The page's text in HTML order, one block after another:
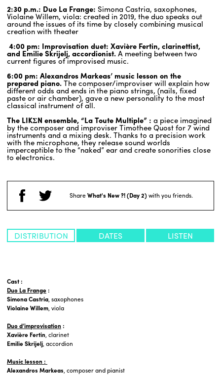
Cast :
Duo La Frange :
Simona Castria, saxophones
Violaine Willem, viola
Duo d’improvisation :
Xavière Fertin, clarinet
Emilie Skrijelj, accordion
Music lesson :
Alexandros Markeas, composer and pianist
2:30 p.m.: Duo La Frange: Simona Castria, saxophones,
Violaine Willem, viola: created in 2019, the duo speaks out
around the issues of its time by closely combining musical
creation with theater
4:00 pm: Improvisation duet: Xavière Fertin, clarinettist,
and Emilie Skrijelj, accordionist.A meeting between two
current figures of improvised music.
6:00 pm: Alexandros Markeas’ music lesson on the
prepared piano.The composer/improviser will explain how
different odds and ends in the piano strings, (nails, fixed
paste or air chamber), gave a new personality to the most
classical instrument of all.
The LIKΣN ensemble, “La Toute Multiple” : a piece imagined
by the composer and improviser Timothee Quost for 7 wind
instruments and a mixing desk. Thanks to a precision work
with the microphone, they release sound worlds
imperceptible to the “naked” ear and create sonorities close
to electronics.
ShareWhat's New ?! (Day 2)with you friends.
DISTRIBUTION DATES LISTEN